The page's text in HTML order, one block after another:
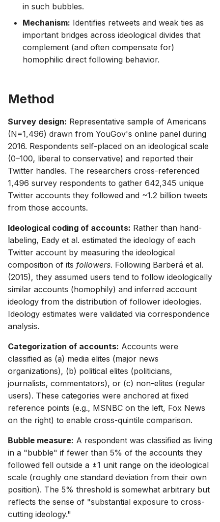
in such bubbles.
Mechanism: Identifies retweets and weak ties as
important bridges across ideological divides that
complement (and often compensate for)
homophilic direct following behavior.
Method
Survey design: Representative sample of Americans
(N=1,496) drawn from YouGov's online panel during
2016. Respondents self-placed on an ideological scale
(0–100, liberal to conservative) and reported their
Twitter handles. The researchers cross-referenced
1,496 survey respondents to gather 642,345 unique
Twitter accounts they followed and ~1.2 billion tweets
from those accounts.
Ideological coding of accounts: Rather than hand-
labeling, Eady et al. estimated the ideology of each
Twitter account by measuring the ideological
composition of its followers. Following Barberá et al.
(2015), they assumed users tend to follow ideologically
similar accounts (homophily) and inferred account
ideology from the distribution of follower ideologies.
Ideology estimates were validated via correspondence
analysis.
Categorization of accounts: Accounts were
classified as (a) media elites (major news
organizations), (b) political elites (politicians,
journalists, commentators), or (c) non-elites (regular
users). These categories were anchored at fixed
reference points (e.g., MSNBC on the left, Fox News
on the right) to enable cross-quintile comparison.
Bubble measure: A respondent was classified as living
in a "bubble" if fewer than 5% of the accounts they
followed fell outside a ±1 unit range on the ideological
scale (roughly one standard deviation from their own
position). The 5% threshold is somewhat arbitrary but
reflects the sense of "substantial exposure to cross-
cutting ideology."